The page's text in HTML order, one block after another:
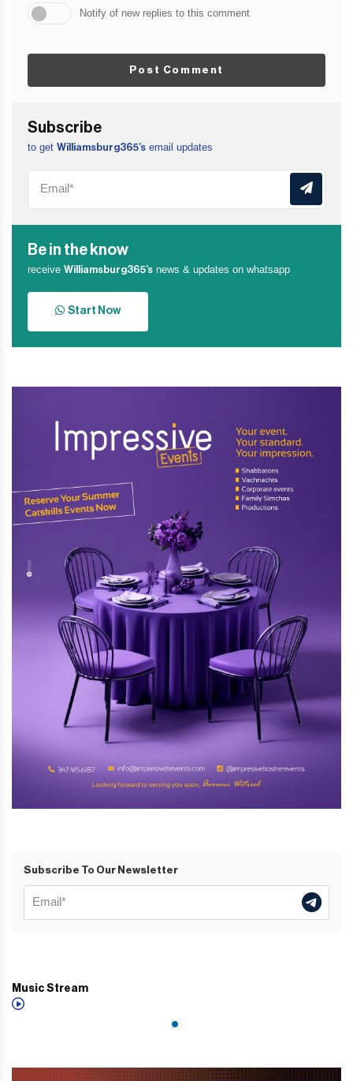
Notify of new replies to this comment
Post Comment
Subscribe
to get Williamsburg365’s email updates
Be in the know
receive Williamsburg365’s news & updates on whatsapp
Start Now
Subscribe To Our Newsletter
Music Stream